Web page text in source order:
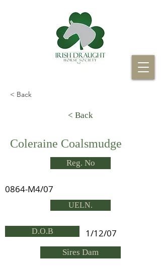
< Back
< Back
Coleraine Coalsmudge
Reg. No
0864-M4/07
UELN.
D.O.B 1/12/07
Sires Dam